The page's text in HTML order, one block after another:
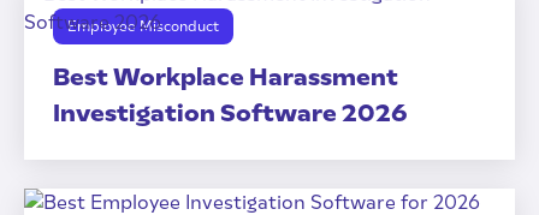
Employee Misconduct
Best Workplace Harassment
Investigation Software 2026